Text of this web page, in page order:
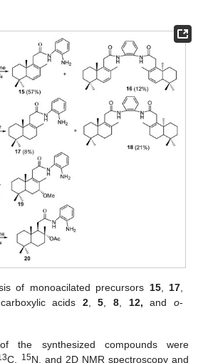
of monoacilated precursors 15, 17,
acids 2,5 ,8 12, and o-
the synthesized compounds were
C, 15N, and 2D NMR spectroscopy and